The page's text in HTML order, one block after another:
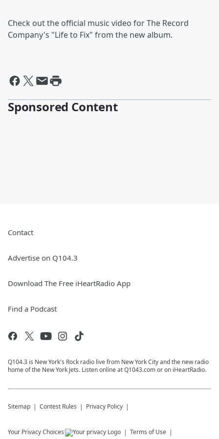
Check out the official music video for The Record
Company's "Life to Fix" from the new album.
Sponsored Content
Contact
Advertise on Q104.3
Download The Free iHeartRadio App
Find a Podcast
Q104.3 is New York's Rock radio live from New York City and the new radio
home of the New York Jets. Listen online at Q1043.com or on iHeartRadio.
Sitemap Contest Rules Privacy Policy
Your Privacy Choices Terms of Use